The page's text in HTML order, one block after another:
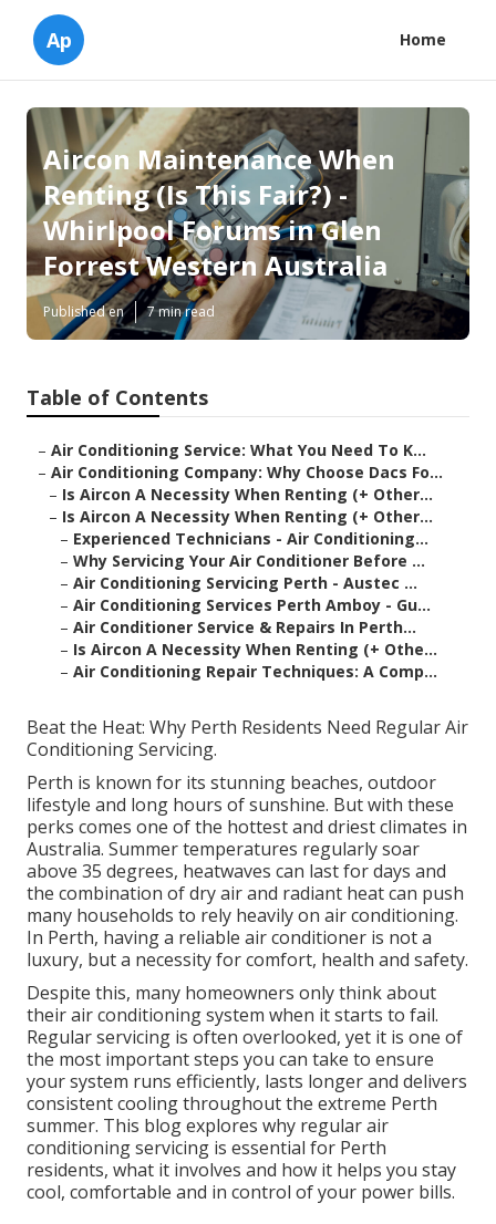
Ap Home
Aircon Maintenance When
Renting (Is This Fair?) -
Whirlpool Forums in Glen
Forrest Western Australia
Published en 7 min read
Table of Contents
– Air Conditioning Service: What You Need To K...
– Air Conditioning Company: Why Choose Dacs Fo...
– Is Aircon A Necessity When Renting (+ Other...
– Is Aircon A Necessity When Renting (+ Other...
– Experienced Technicians - Air Conditioning...
– Why Servicing Your Air Conditioner Before ...
– Air Conditioning Servicing Perth - Austec ...
– Air Conditioning Services Perth Amboy - Gu...
– Air Conditioner Service & Repairs In Perth...
– Is Aircon A Necessity When Renting (+ Othe...
– Air Conditioning Repair Techniques: A Comp...
Beat the Heat: Why Perth Residents Need Regular Air
Conditioning Servicing.
Perth is known for its stunning beaches, outdoor
lifestyle and long hours of sunshine. But with these
perks comes one of the hottest and driest climates in
Australia. Summer temperatures regularly soar
above 35 degrees, heatwaves can last for days and
the combination of dry air and radiant heat can push
many households to rely heavily on air conditioning.
In Perth, having a reliable air conditioner is not a
luxury, but a necessity for comfort, health and safety.
Despite this, many homeowners only think about
their air conditioning system when it starts to fail.
Regular servicing is often overlooked, yet it is one of
the most important steps you can take to ensure
your system runs efficiently, lasts longer and delivers
consistent cooling throughout the extreme Perth
summer. This blog explores why regular air
conditioning servicing is essential for Perth
residents, what it involves and how it helps you stay
cool, comfortable and in control of your power bills.